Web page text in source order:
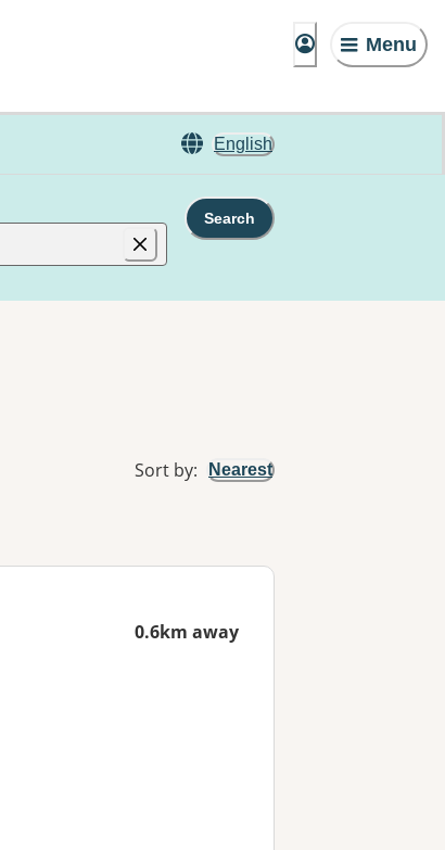
Menu
English
Search
Sort by: Nearest
0.6km away